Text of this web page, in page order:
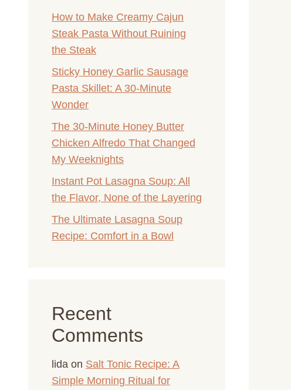
How to Make Creamy Cajun
Steak Pasta Without Ruining
the Steak
Sticky Honey Garlic Sausage
Pasta Skillet: A 30-Minute
Wonder
The 30-Minute Honey Butter
Chicken Alfredo That Changed
My Weeknights
Instant Pot Lasagna Soup: All
the Flavor, None of the Layering
The Ultimate Lasagna Soup
Recipe: Comfort in a Bowl
Recent
Comments
lida on Salt Tonic Recipe: A
Simple Morning Ritual for